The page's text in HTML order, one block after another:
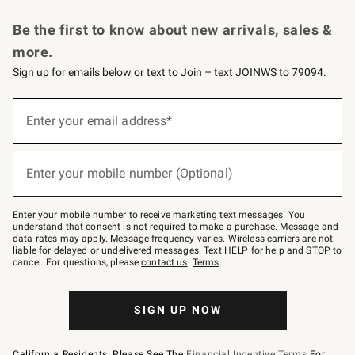
Be the first to know about new arrivals, sales &
more.
Sign up for emails below or text to Join – text JOINWS to 79094.
below
–
text
JOINWS
to
79094.
Enter your email address*
(required)
Enter your mobile number (Optional)
(required)
Enter your mobile number to receive marketing text messages. You
understand that consent is not required to make a purchase. Message and
data rates may apply. Message frequency varies. Wireless carriers are not
liable for delayed or undelivered messages. Text HELP for help and STOP to
cancel. For questions, pleasecontact us. Terms.
SIGN UP NOW